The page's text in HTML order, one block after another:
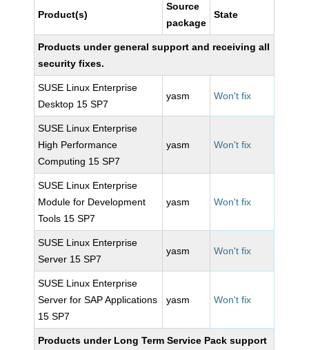
Product(s)
Source
package
State
Products under general support and receiving all
security fixes.
SUSE Linux Enterprise
Desktop 15 SP7
yasm Won't fix
SUSE Linux Enterprise
High Performance
Computing 15 SP7
yasm Won't fix
SUSE Linux Enterprise
Module for Development
Tools 15 SP7
yasm Won't fix
SUSE Linux Enterprise
Server 15 SP7
yasm Won't fix
SUSE Linux Enterprise
Server for SAP Applications
15 SP7
yasm Won't fix
Products under Long Term Service Pack support